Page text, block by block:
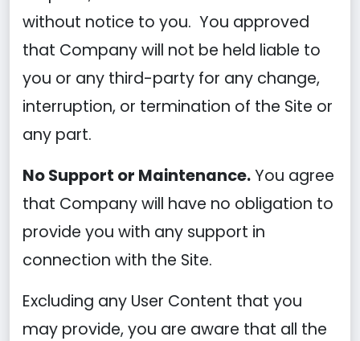
without notice to you. You approved
that Company will not be held liable to
you or any third-party for any change,
interruption, or termination of the Site or
any part.
No Support or Maintenance.You agree
that Company will have no obligation to
provide you with any support in
connection with the Site.
Excluding any User Content that you
may provide, you are aware that all the